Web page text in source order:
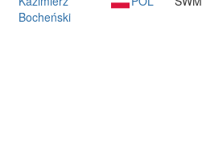
Bocheński